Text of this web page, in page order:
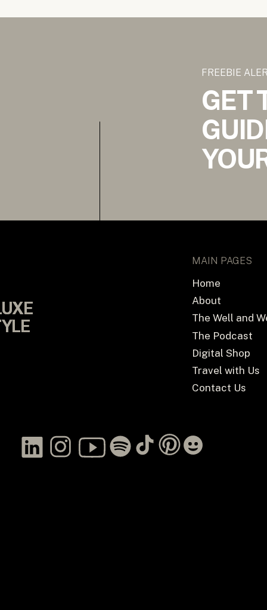
GET
FREEBIE
MAIN PAGES
Digital Shop
The Well and
The Podcast
About
Contact Us
Home
Travel with Us